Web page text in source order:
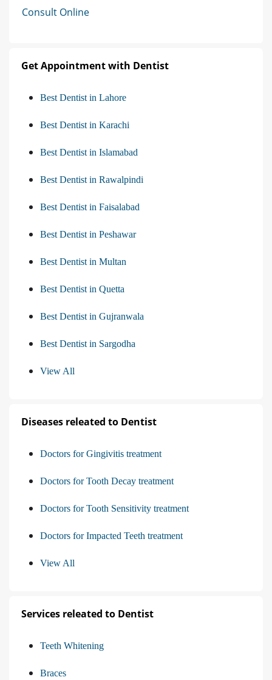
Consult Online
Get Appointment with Dentist
Best Dentist in Lahore
Best Dentist in Karachi
Best Dentist in Islamabad
Best Dentist in Rawalpindi
Best Dentist in Faisalabad
Best Dentist in Peshawar
Best Dentist in Multan
Best Dentist in Quetta
Best Dentist in Gujranwala
Best Dentist in Sargodha
View All
Diseases releated to Dentist
Doctors for Gingivitis treatment
Doctors for Tooth Decay treatment
Doctors for Tooth Sensitivity treatment
Doctors for Impacted Teeth treatment
View All
Services releated to Dentist
Teeth Whitening
Braces